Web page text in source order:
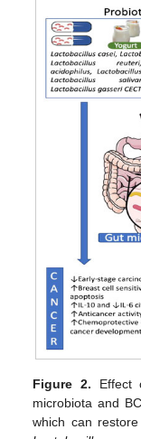
Figure 2. Effect
microbiota and
which can